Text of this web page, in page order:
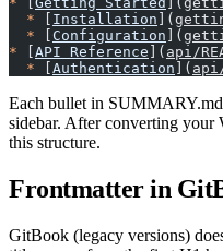
  *
Installation ](
  *
Configuration ](
*
API Reference ]( api/
  *
Authentication ](
Each bullet in
sidebar. After converting your
this structure.
Frontmatter in
GitBook (legacy versions)